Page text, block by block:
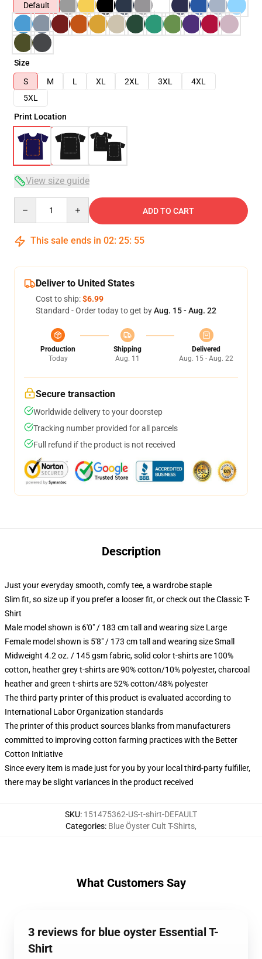
Default
Size
S
M L XL 2XL 3XL
4XL
5XL
Print Location
View size guide
ADD TO CART
This sale ends in 02: 25: 54
Deliver to United States
Cost to ship:$6.99
Standard - Order today to get byAug. 15 - Aug. 22
Production
Today
Shipping
Aug. 11
Delivered
Aug. 15 - Aug. 22
Secure transaction
Worldwide delivery to your doorstep
Tracking number provided for all parcels
Full refund if the product is not received
Description
Just your everyday smooth, comfy tee, a wardrobe staple
Slim fit, so size up if you prefer a looser fit, or check out the Classic T-
Shirt
Male model shown is 6'0" / 183 cm tall and wearing size Large
Female model shown is 5'8" / 173 cm tall and wearing size Small
Midweight 4.2 oz. / 145 gsm fabric, solid color t-shirts are 100%
cotton, heather grey t-shirts are 90% cotton/10% polyester, charcoal
heather and green t-shirts are 52% cotton/48% polyester
The third party printer of this product is evaluated according to
International Labor Organization standards
The printer of this product sources blanks from manufacturers
committed to improving cotton farming practices with the Better
Cotton Initiative
Since every item is made just for you by your local third-party fulfiller,
there may be slight variances in the product received
SKU: 151475362-US-t-shirt-DEFAULT
Categories: Blue Öyster Cult T-Shirts,
What Customers Say
3 reviews for blue oyster Essential T-
Shirt